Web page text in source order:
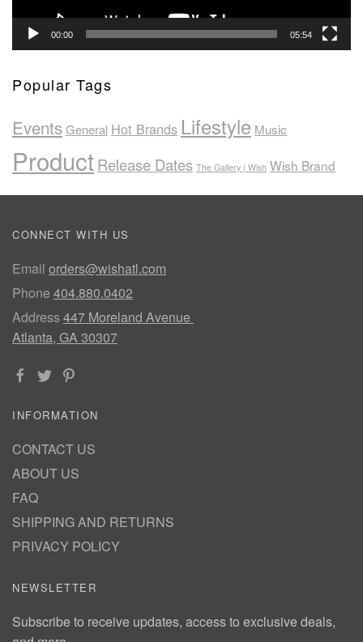
00:00 05:54
Popular Tags
EventsGeneral Hot Brands Lifestyle Music
ProductRelease Dates The Gallery | Wish Wish Brand
CONNECT WITH US
Email orders@wishatl.com
Phone 404.880.0402
Address447 Moreland Avenue
Atlanta, GA 30307
INFORMATION
CONTACT US
ABOUT US
FAQ
SHIPPING AND RETURNS
PRIVACY POLICY
NEWSLETTER
Subscribe to receive updates, access to exclusive deals,